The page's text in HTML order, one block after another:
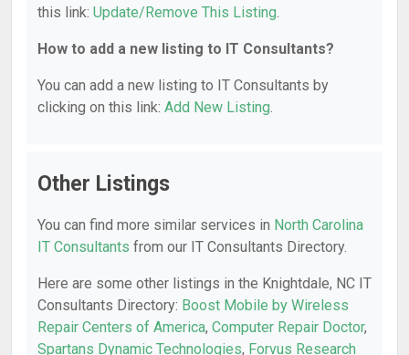
this link: Update/Remove This Listing.
How to add a new listing to IT Consultants?
You can add a new listing to IT Consultants by
clicking on this link: Add New Listing.
Other Listings
You can find more similar services in North Carolina
IT Consultants from our IT Consultants Directory.
Here are some other listings in the Knightdale, NC IT
Consultants Directory: Boost Mobile by Wireless
Repair Centers of America, Computer Repair Doctor,
Spartans Dynamic Technologies, Forvus Research